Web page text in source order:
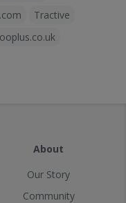
Tractive
About
Our Story
Community